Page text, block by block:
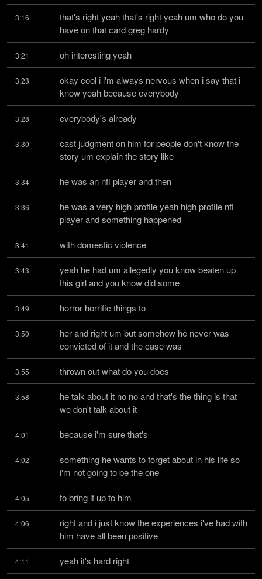
3:16
that's right yeah that's right yeah um who do you
have on that card greg hardy
3:21 oh interesting yeah
3:23
okay cool i i'm always nervous when i say that i
know yeah because everybody
3:28 everybody's already
3:30
cast judgment on him for people don't know the
story um explain the story like
3:34 he was an nfl player and then
3:36
he was a very high profile yeah high profile nfl
player and something happened
3:41 with domestic violence
3:43
yeah he had um allegedly you know beaten up
this girl and you know did some
3:49 horror horrific things to
3:50
her and right um but somehow he never was
convicted of it and the case was
3:55 thrown out what do you does
3:58
he talk about it no no and that's the thing is that
we don't talk about it
4:01 because i'm sure that's
4:02
something he wants to forget about in his life so
i'm not going to be the one
4:05 to bring it up to him
4:06
right and i just know the experiences i've had with
him have all been positive
4:11 yeah it's hard right